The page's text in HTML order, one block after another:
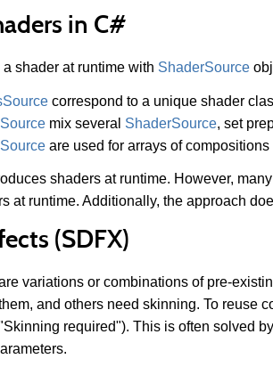
in C#
shader at runtime with ShaderSource
correspond to a unique shader
mix several ShaderSource, set
are used for arrays of compositions
shaders at runtime. However,
at runtime. Additionally, the approach
(SDFX)
variations or combinations of pre-
and others need skinning. To reuse
required"). This is often solved